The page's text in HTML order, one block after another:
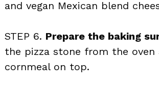
and vegan Mexican blend
STEP 6. Prepare the baking
the pizza stone from the oven
cornmeal on top.